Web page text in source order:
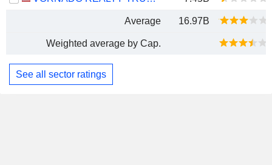
Average 16.97B
Weighted average by Cap.
See all sector ratings